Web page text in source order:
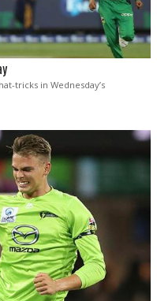
tricks in Wednesday’s